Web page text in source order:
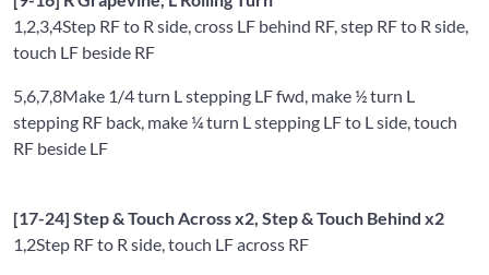
1,2,3,4Step RF to R side, cross LF behind RF, step RF to R side,
touch LF beside RF
5,6,7,8Make 1/4 turn L stepping LF fwd, make ½ turn L
stepping RF back, make ¼ turn L stepping LF to L side, touch
RF beside LF
[17-24] Step & Touch Across x2, Step & Touch Behind x2
1,2Step RF to R side, touch LF across RF